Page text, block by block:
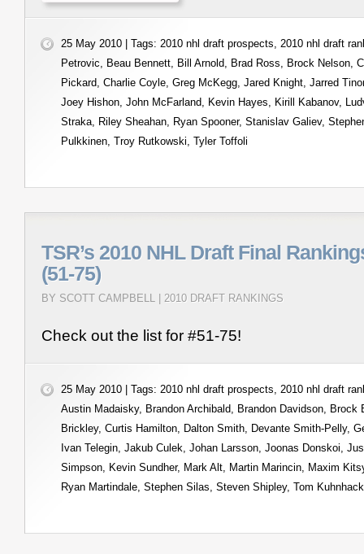
25 May 2010 | Tags: 2010 nhl draft prospects, 2010 nhl draft
Petrovic, Beau Bennett, Bill Arnold, Brad Ross, Brock Nelson,
Pickard, Charlie Coyle, Greg McKegg, Jared Knight, Jarred
Joey Hishon, John McFarland, Kevin Hayes, Kirill Kabanov,
Straka, Riley Sheahan, Ryan Spooner, Stanislav Galiev,
Pulkkinen, Troy Rutkowski, Tyler Toffoli
TSR’s 2010 NHL Draft Final
(51-75)
BY SCOTT CAMPBELL | 2010 DRAFT RANKINGS
Check out the list for #51-75!
25 May 2010 | Tags: 2010 nhl draft prospects, 2010 nhl draft
Austin Madaisky, Brandon Archibald, Brandon Davidson, Brock
Brickley, Curtis Hamilton, Dalton Smith, Devante Smith-Pelly,
Ivan Telegin, Jakub Culek, Johan Larsson, Joonas Donskoi,
Simpson, Kevin Sundher, Mark Alt, Martin Marincin, Maxim
Ryan Martindale, Stephen Silas, Steven Shipley, Tom